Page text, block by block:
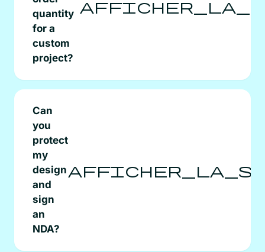
quantity
for a
custom
project?
Can
you
protect
my
design
and
sign
an
NDA?